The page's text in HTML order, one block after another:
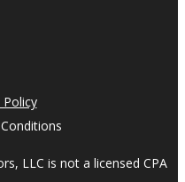
Policy
LLC is not a licensed CPA